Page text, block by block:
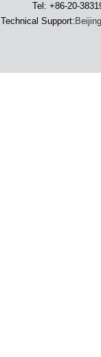
Tel: +86-20-
Technical Support: